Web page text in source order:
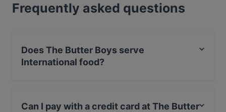
Frequently asked questions
Does The Butter Boys serve
International food?
Can I pay with a credit card at The Butter